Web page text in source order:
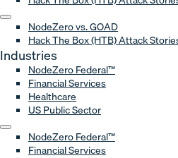
NodeZero vs. GOAD
Hack The Box (HTB) Attack
Industries
NodeZero Federal™
Financial Services
Healthcare
US Public Sector
NodeZero Federal™
Financial Services